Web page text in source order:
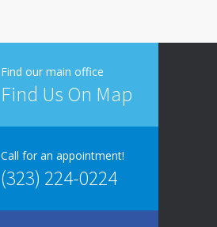
Find our main office
Find Us On Map
Call for an appointment!
(323) 224-0224